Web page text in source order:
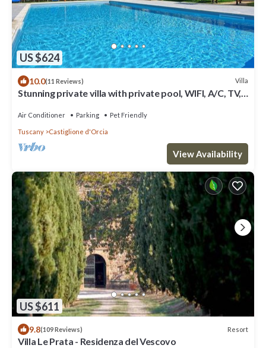
US $624
10.0(11 Reviews) Villa
Stunning private villa with private pool, WIFI, A/C, TV,
Air Conditioner Parking Pet Friendly
Tuscany Castiglione d'Orcia
View Availability
US $611
9.8(109 Reviews) Resort
Villa Le Prata - Residenza del Vescovo